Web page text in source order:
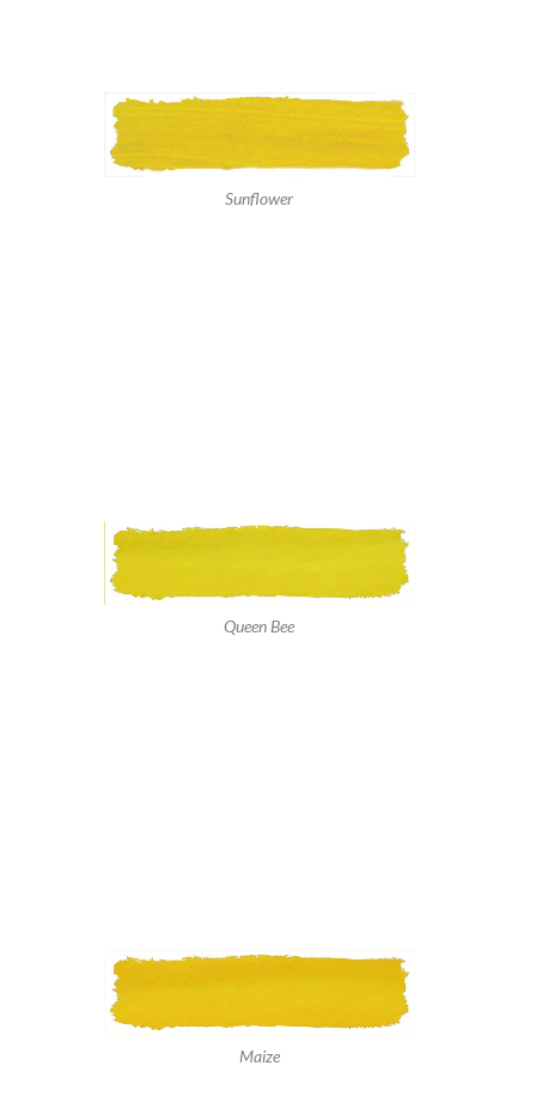
Sunflower
Queen Bee
Maize